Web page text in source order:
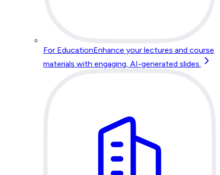
For EducationEnhance your lectures and course
materials with engaging, AI-generated slides.